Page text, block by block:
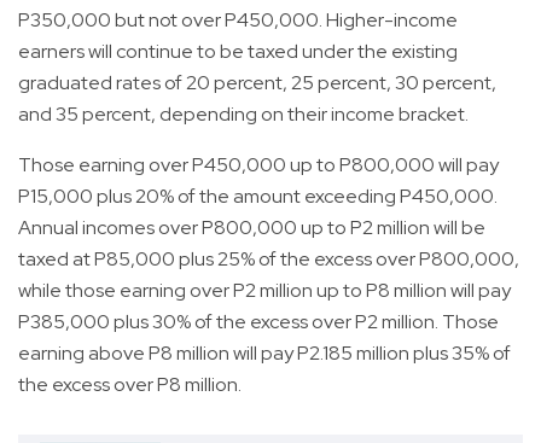
P350,000 but not over P450,000. Higher-income
earners will continue to be taxed under the existing
graduated rates of 20 percent, 25 percent, 30 percent,
and 35 percent, depending on their income bracket.
Those earning over P450,000 up to P800,000 will pay
P15,000 plus 20% of the amount exceeding P450,000.
Annual incomes over P800,000 up to P2 million will be
taxed at P85,000 plus 25% of the excess over P800,000,
while those earning over P2 million up to P8 million will pay
P385,000 plus 30% of the excess over P2 million. Those
earning above P8 million will pay P2.185 million plus 35% of
the excess over P8 million.